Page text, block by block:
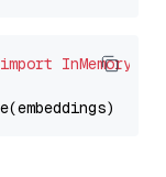
import